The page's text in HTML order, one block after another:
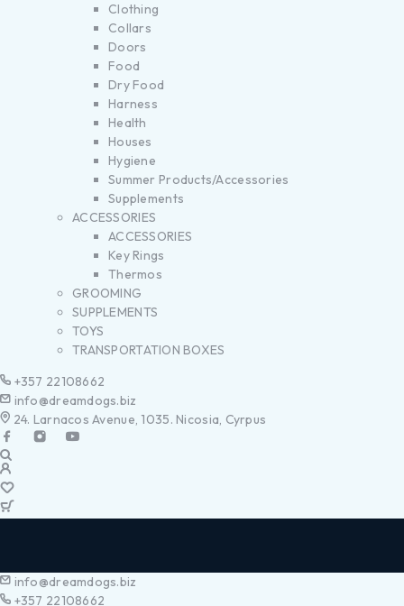
Clothing
Collars
Doors
Food
Dry Food
Harness
Health
Houses
Hygiene
Summer Products/Accessories
Supplements
ACCESSORIES
ACCESSORIES
Key Rings
Thermos
GROOMING
SUPPLEMENTS
TOYS
TRANSPORTATION BOXES
+357 22108662
info@dreamdogs.biz
24. Larnacos Avenue, 1035. Nicosia, Cyrpus
info@dreamdogs.biz
+357 22108662